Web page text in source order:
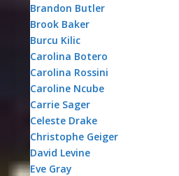
Brandon Butler
Brook Baker
Burcu Kilic
Carolina Botero
Carolina Rossini
Caroline Ncube
Carrie Sager
Celeste Drake
Christophe Geiger
David Levine
Eve Gray